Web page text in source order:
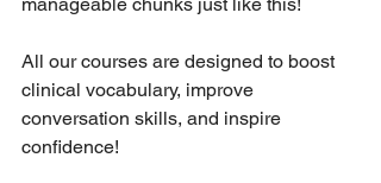
All our courses are designed to boost
clinical vocabulary, improve
conversation skills, and inspire
confidence!